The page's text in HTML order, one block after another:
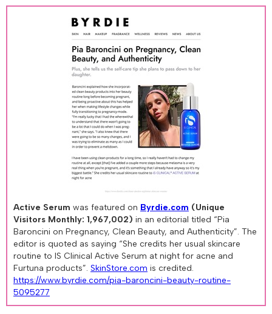
Active Serum was featured on Byrdie.com (Unique
Visitors Monthly: 1,967,002) in an editorial titled “Pia
Baroncini on Pregnancy, Clean Beauty, and Authenticity”. The
editor is quoted as saying “She credits her usual skincare
routine to IS Clinical Active Serum at night for acne and
Furtuna products”. SkinStore.com is credited.
https://www.byrdie.com/pia-baroncini-beauty-routine-
5095277